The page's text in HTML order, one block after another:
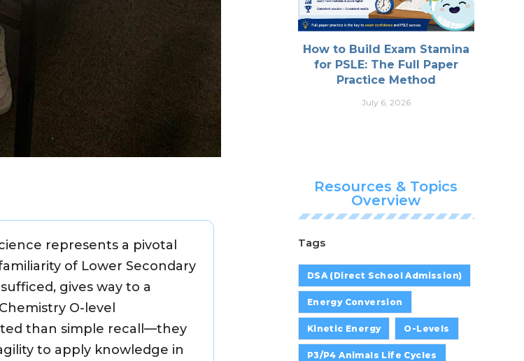
represents a pivotal
of Lower Secondary
gives way to a
O-level
than simple recall—they
to apply knowledge in
How to Build Exam Stamina
for PSLE: The Full Paper
Practice Method
July 6, 2026
Resources & Topics
Overview
Tags
DSA (Direct School Admission)
Energy Conversion
Kinetic Energy O-Levels
P3/P4 Animals Life Cycles